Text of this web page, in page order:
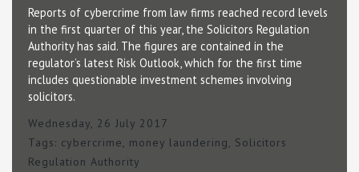
Reports of cybercrime from law firms reached record levels
in the first quarter of this year, the Solicitors Regulation
Authority has said. The figures are contained in the
regulator’s latest Risk Outlook, which for the first time
includes questionable investment schemes involving
solicitors.
Wednesday, 26 July 2017
Tags: cybercrime money laundering
Solicitors
Regulation Authority